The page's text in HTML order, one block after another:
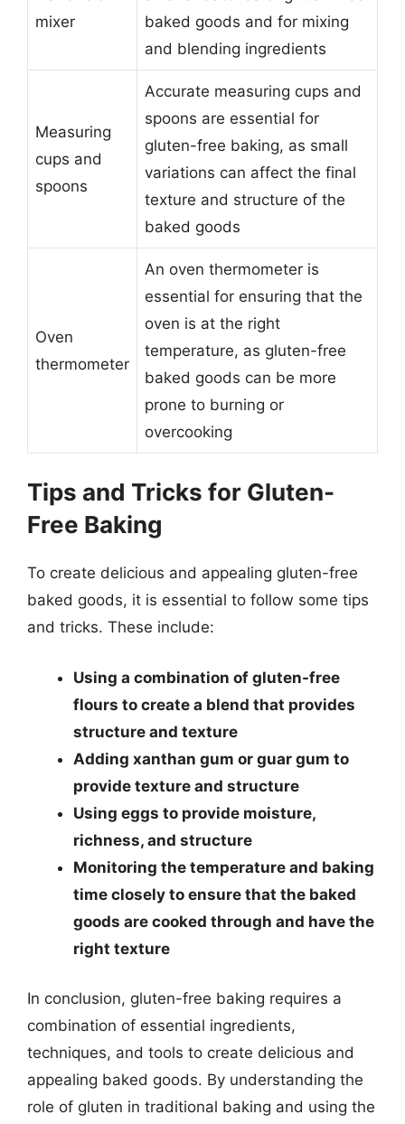
mixer
baked goods and for mixing
and blending ingredients
Measuring
cups and
spoons
Accurate measuring cups and
spoons are essential for
gluten-free baking, as small
variations can affect the final
texture and structure of the
baked goods
Oven
thermometer
An oven thermometer is
essential for ensuring that the
oven is at the right
temperature, as gluten-free
baked goods can be more
prone to burning or
overcooking
Tips and Tricks for Gluten-
Free Baking
To create delicious and appealing gluten-free
baked goods, it is essential to follow some tips
and tricks. These include:
Using a combination of gluten-free
flours to create a blend that provides
structure and texture
Adding xanthan gum or guar gum to
provide texture and structure
Using eggs to provide moisture,
richness, and structure
Monitoring the temperature and baking
time closely to ensure that the baked
goods are cooked through and have the
right texture
In conclusion, gluten-free baking requires a
combination of essential ingredients,
techniques, and tools to create delicious and
appealing baked goods. By understanding the
role of gluten in traditional baking and using the